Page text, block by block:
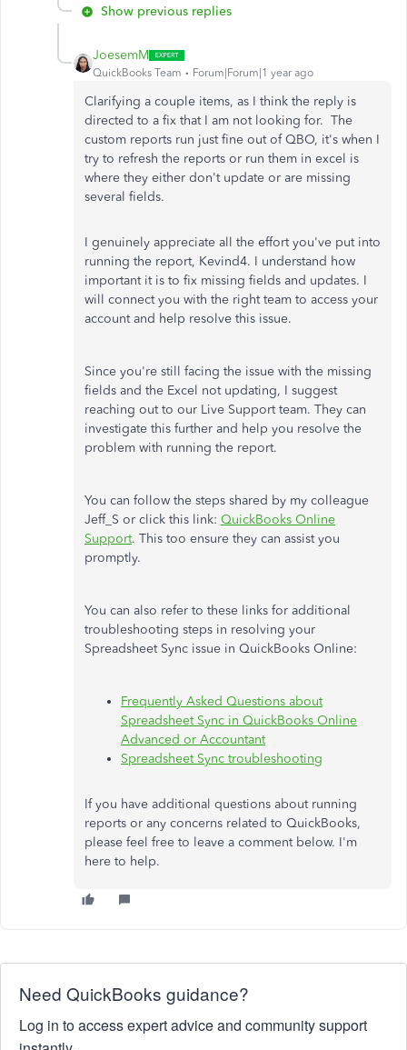
Show previous replies
JoesemM
QuickBooks Team Forum|Forum|1 year ago
Clarifying a couple items, as I think the reply is
directed to a fix that I am not looking for. The
custom reports run just fine out of QBO, it's when I
try to refresh the reports or run them in excel is
where they either don't update or are missing
several fields.
I genuinely appreciate all the effort you've put into
running the report, Kevind4. I understand how
important it is to fix missing fields and updates. I
will connect you with the right team to access your
account and help resolve this issue.
Since you're still facing the issue with the missing
fields and the Excel not updating, I suggest
reaching out to our Live Support team. They can
investigate this further and help you resolve the
problem with running the report.
You can follow the steps shared by my colleague
Jeff_S or click this link: QuickBooks Online
Support. This too ensure they can assist you
promptly.
You can also refer to these links for additional
troubleshooting steps in resolving your
Spreadsheet Sync issue in QuickBooks Online:
Frequently Asked Questions about
Spreadsheet Sync in QuickBooks Online
Advanced or Accountant
Spreadsheet Sync troubleshooting
If you have additional questions about running
reports or any concerns related to QuickBooks,
please feel free to leave a comment below. I'm
here to help.
Need QuickBooks guidance?
Log in to access expert advice and community support